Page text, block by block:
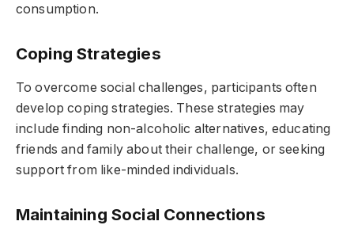
consumption.
Coping Strategies
To overcome social challenges, participants often
develop coping strategies. These strategies may
include finding non-alcoholic alternatives, educating
friends and family about their challenge, or seeking
support from like-minded individuals.
Maintaining Social Connections